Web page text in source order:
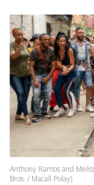
Anthony Ramos and
Bros. / Macall Polay)